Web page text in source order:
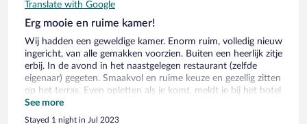
Translate with Google
Erg mooie en ruime kamer!
Wij hadden een geweldige kamer. Enorm ruim, volledig nieuw
ingericht, van alle gemakken voorzien. Buiten een heerlijk zitje
erbij. In de avond in het naastgelegen restaurant (zelfde
eigenaar) gegeten. Smaakvol en ruime keuze en gezellig zitten
op het terras. Even opletten als je komt, meldt je bij het hotel
restaurant, daar is de eigenaar. Was voor ons even zoeken.
See more
Stayed 1 night in Jul 2023